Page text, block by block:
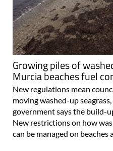
Growing piles of
Murcia beaches fuel
New regulations mean
moving washed-up
government says the build-
New restrictions on how
can be managed on beaches